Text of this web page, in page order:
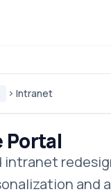
chevron_right Intranet
Portal
intranet
and